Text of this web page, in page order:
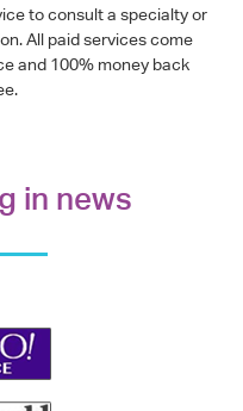
to consult a specialty or
All paid services come
and 100% money back
in news